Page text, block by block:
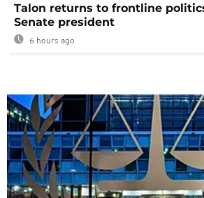
Talon returns to frontline
Senate president
6 hours ago